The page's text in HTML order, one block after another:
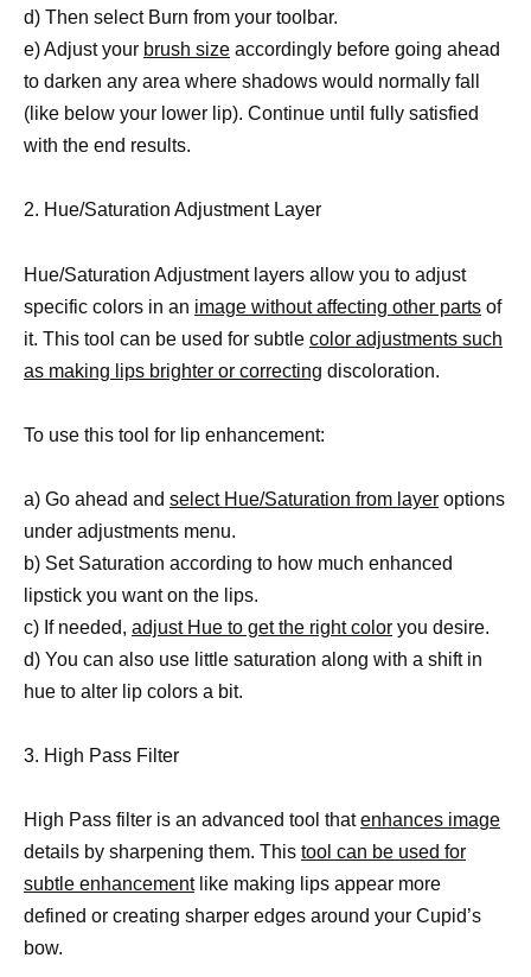
d) Then select Burn from your toolbar.
e) Adjust your brush size accordingly before going ahead
to darken any area where shadows would normally fall
(like below your lower lip). Continue until fully satisfied
with the end results.
2. Hue/Saturation Adjustment Layer
Hue/Saturation Adjustment layers allow you to adjust
specific colors in an image without affecting other parts of
it. This tool can be used for subtle color adjustments such
as making lips brighter or correcting discoloration.
To use this tool for lip enhancement:
a) Go ahead and select Hue/Saturation from layer options
under adjustments menu.
b) Set Saturation according to how much enhanced
lipstick you want on the lips.
c) If needed, adjust Hue to get the right color you desire.
d) You can also use little saturation along with a shift in
hue to alter lip colors a bit.
3. High Pass Filter
High Pass filter is an advanced tool thatenhances image
details by sharpening them. This tool can be used for
subtle enhancementlike making lips appear more
defined or creating sharper edges around your Cupid’s
bow.